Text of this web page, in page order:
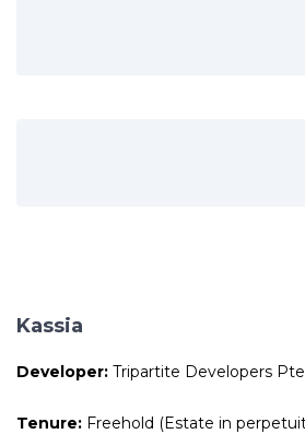
Kassia
Developer: Tripartite Developers
Tenure: Freehold (Estate in